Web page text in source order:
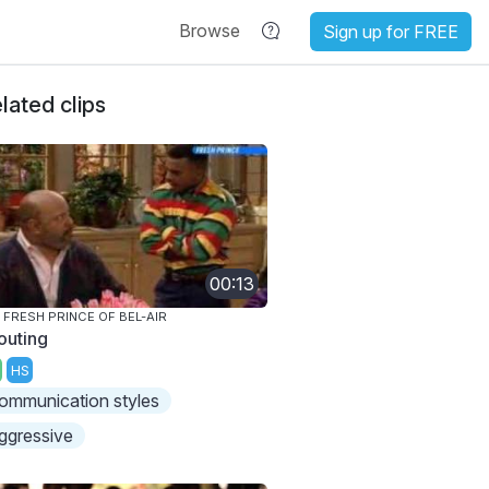
Browse Sign up for FREE
clips
00:13
FRESH PRINCE OF BEL-AIR
HS
styles